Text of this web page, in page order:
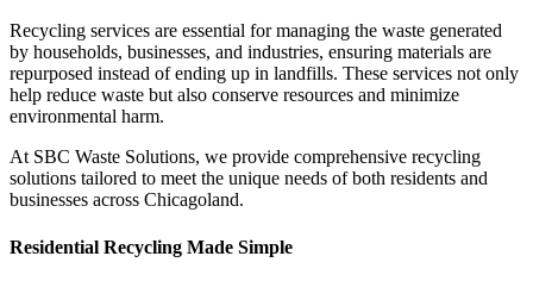
Recycling services are essential for managing the waste generated
by households, businesses, and industries, ensuring materials are
repurposed instead of ending up in landfills. These services not only
help reduce waste but also conserve resources and minimize
environmental harm.
At SBC Waste Solutions, we provide comprehensive recycling
solutions tailored to meet the unique needs of both residents and
businesses across Chicagoland.
Residential Recycling Made Simple